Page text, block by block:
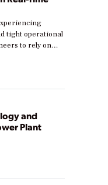
tight operational
to rely on
reduce costs.
stages in
Some are just
to optimize
practical
and
Plant